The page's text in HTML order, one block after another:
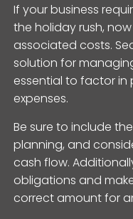
If your business
the holiday rush,
associated costs.
solution for
essential to factor in
expenses.
Be sure to include
planning, and
cash flow.
obligations and
correct amount for